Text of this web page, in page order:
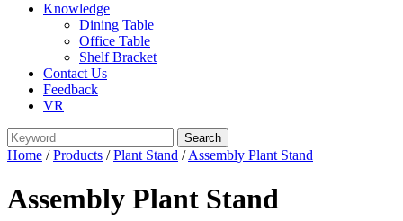
Knowledge
Dining Table
Office Table
Shelf Bracket
Contact Us
Feedback
VR
Home /Products /Plant Stand /Assembly Plant Stand
Assembly Plant Stand